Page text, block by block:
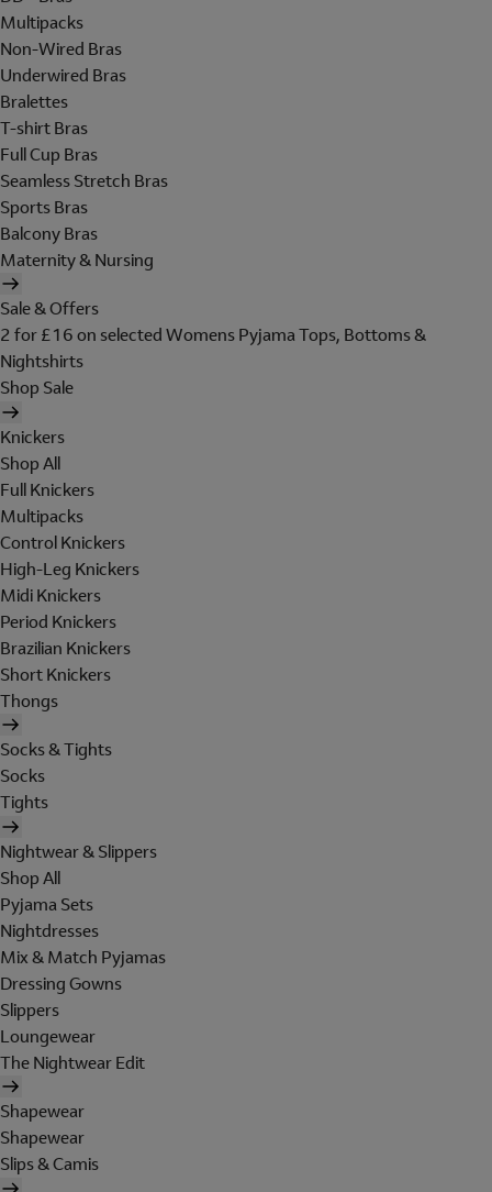
Multipacks
Non-Wired Bras
Underwired Bras
Bralettes
T-shirt Bras
Full Cup Bras
Seamless Stretch Bras
Sports Bras
Balcony Bras
Maternity & Nursing
Sale & Offers
2 for £16 on selected Womens Pyjama Tops, Bottoms &
Nightshirts
Shop Sale
Knickers
Shop All
Full Knickers
Multipacks
Control Knickers
High-Leg Knickers
Midi Knickers
Period Knickers
Brazilian Knickers
Short Knickers
Thongs
Socks & Tights
Socks
Tights
Nightwear & Slippers
Shop All
Pyjama Sets
Nightdresses
Mix & Match Pyjamas
Dressing Gowns
Slippers
Loungewear
The Nightwear Edit
Shapewear
Shapewear
Slips & Camis